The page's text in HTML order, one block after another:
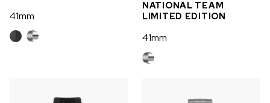
41mm
NATIONAL TEAM
LIMITED EDITION
41mm